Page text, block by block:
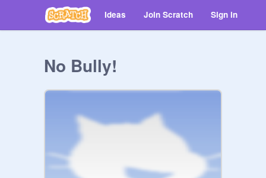
Ideas Join Scratch Sign in
No Bully!